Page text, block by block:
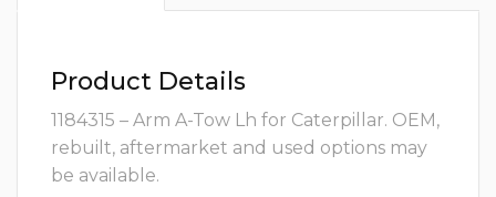
Product Details
1184315 – Arm A-Tow Lh for Caterpillar. OEM,
rebuilt, aftermarket and used options may
be available.